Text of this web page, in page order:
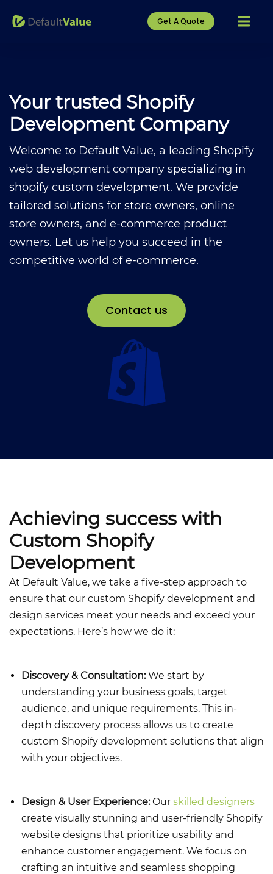
Get A Quote
Your trusted Shopify
Development Company
Welcome to Default Value, a leading Shopify
web development company specializing in
shopify custom development. We provide
tailored solutions for store owners, online
store owners, and e-commerce product
owners. Let us help you succeed in the
competitive world of e-commerce.
Contact us
Achieving success with
Custom Shopify
Development
At Default Value, we take a five-step approach to
ensure that our custom Shopify development and
design services meet your needs and exceed your
expectations. Here’s how we do it:
Discovery & Consultation:We start by
understanding your business goals, target
audience, and unique requirements. This in-
depth discovery process allows us to create
custom Shopify development solutions that align
with your objectives.
Design & User Experience:Our skilled designers
create visually stunning and user-friendly Shopify
website designs that prioritize usability and
enhance customer engagement. We focus on
crafting an intuitive and seamless shopping